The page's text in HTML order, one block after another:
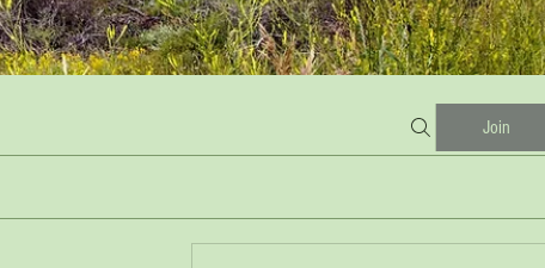
Join